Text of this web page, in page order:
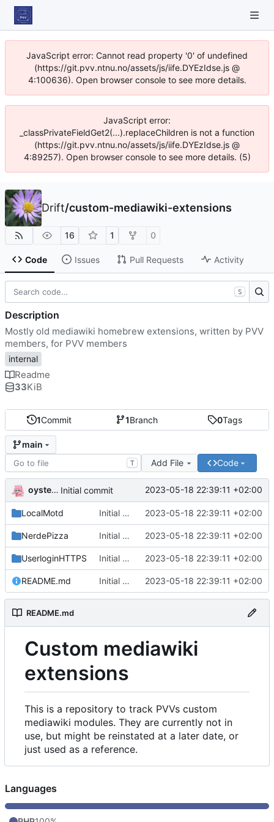
JavaScript error: Cannot read property '0' of undefined
(https://git.pvv.ntnu.no/assets/js/iife.DYEzIdse.js @
4:100636). Open browser console to see more details.
JavaScript error:
_classPrivateFieldGet2(...).replaceChildren is not a function
(https://git.pvv.ntnu.no/assets/js/iife.DYEzIdse.js @
4:89257). Open browser console to see more details. (5)
Drift/custom-mediawiki-extensions
16 1 0
Code Issues Pull Requests Activity
1Commit 1Branch 0Tags
main
T Add File Code
oysteikt Initial commit 2023-05-18 22:39:11 +02:00
LocalMotd Initial commit 2023-05-18 22:39:11 +02:00
NerdePizza Initial commit 2023-05-18 22:39:11 +02:00
UserloginHTTPS Initial commit 2023-05-18 22:39:11 +02:00
README.md Initial commit 2023-05-18 22:39:11 +02:00
README.md
Custom mediawiki
extensions
This is a repository to track PVVs custom
mediawiki modules. They are currently not in
use, but might be reinstated at a later date, or
just used as a reference.
S
Description
Mostly old mediawiki homebrew extensions, written by PVV
members, for PVV members
internal
Readme
33KiB
Languages